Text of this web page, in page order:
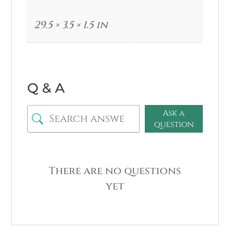
29.5 × 3.5 × 1.5 in
Q & A
Ask a
question
There are no questions
yet